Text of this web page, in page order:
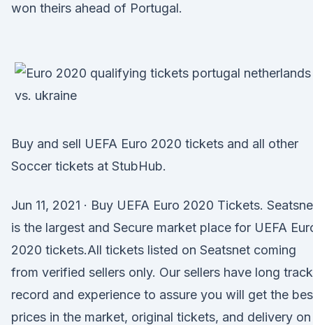
won theirs ahead of Portugal.
Buy and sell UEFA Euro 2020 tickets and all other
Soccer tickets at StubHub.
Jun 11, 2021 · Buy UEFA Euro 2020 Tickets.
is the largest and Secure market place for UEFA
2020 tickets.All tickets listed on Seatsnet coming
from verified sellers only. Our sellers have long track
record and experience to assure you will get the
prices in the market, original tickets, and delivery on